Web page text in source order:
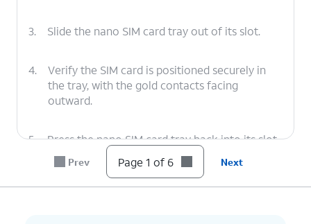
3. Slide the nano SIM card tray out of its slot.
4.
Verify the SIM card is positioned securely in
the tray, with the gold contacts facing
outward.
5.
Press the nano SIM card tray back into its slot
until it clicks, making sure it's secure.
Prev Page 1 of 6 Next